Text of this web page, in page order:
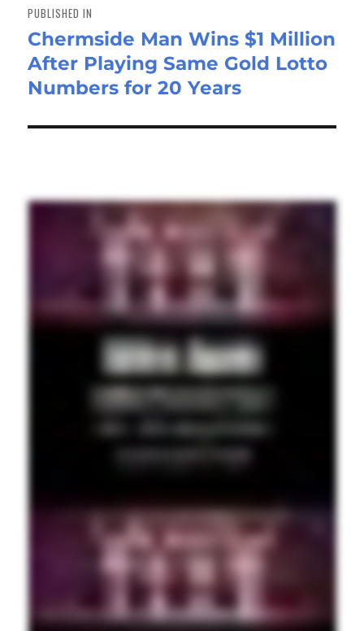
navigation
PUBLISHED IN
Chermside Man Wins $1 Million
After Playing Same Gold Lotto
Numbers for 20 Years